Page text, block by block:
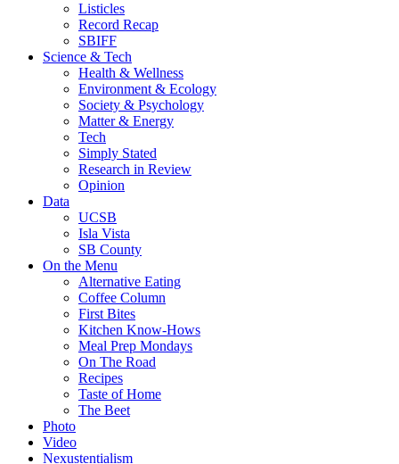
Listicles
Record Recap
SBIFF
Science & Tech
Health & Wellness
Environment & Ecology
Society & Psychology
Matter & Energy
Tech
Simply Stated
Research in Review
Opinion
Data
UCSB
Isla Vista
SB County
On the Menu
Alternative Eating
Coffee Column
First Bites
Kitchen Know-Hows
Meal Prep Mondays
On The Road
Recipes
Taste of Home
The Beet
Photo
Video
Nexustentialism